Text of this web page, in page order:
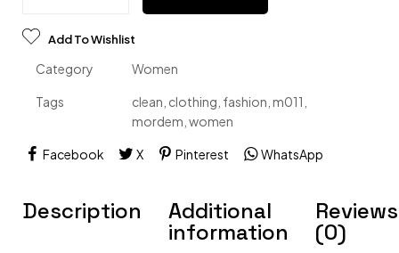
Add To Wishlist
Category Women
Tags clean clothing fashion m011
mordem women
Facebook X Pinterest WhatsApp
Description Additional
information
Reviews
(0)